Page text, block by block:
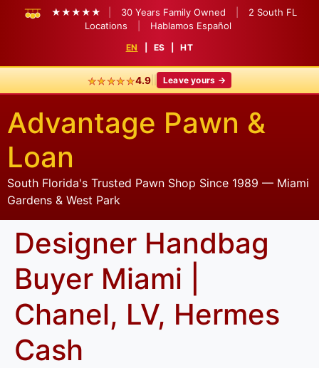
★★★★★ 30 Years Family Owned
2 South FL
Locations
Hablamos Español
EN ES HT
★★★★★4.9|| Leave yours →
Advantage Pawn &
Loan
South Florida's Trusted Pawn Shop Since 1989 — Miami
Gardens & West Park
Designer Handbag
Buyer Miami |
Chanel, LV, Hermes
Cash